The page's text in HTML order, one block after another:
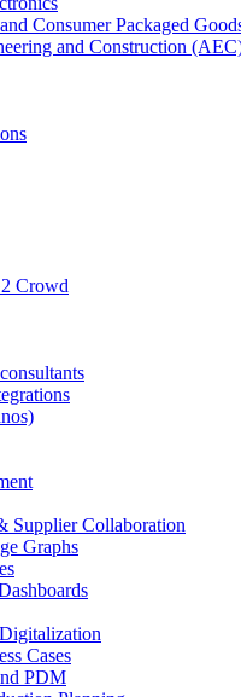
Consumer Packaged
and Construction
Crowd
Supplier Collaboration
Graphs
Cases
PDM